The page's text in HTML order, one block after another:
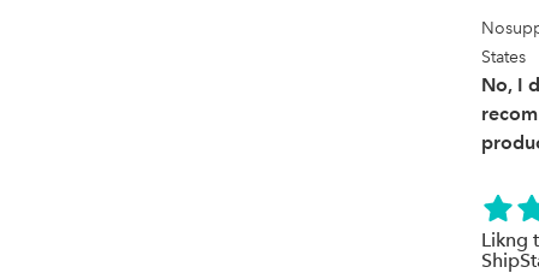
States
No, I
Likng